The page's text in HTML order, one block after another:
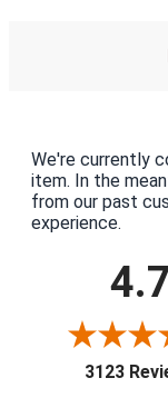
We're currently
item. In the
from our past
experience.
4.7
3123